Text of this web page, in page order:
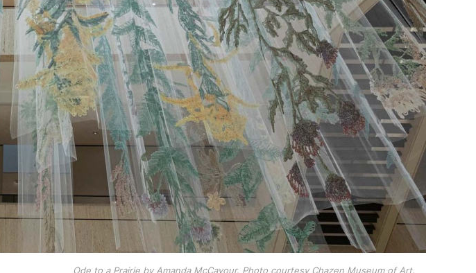
Ode to a Prairie by Amanda McCavour. Photo courtesy Chazen Museum of Art.